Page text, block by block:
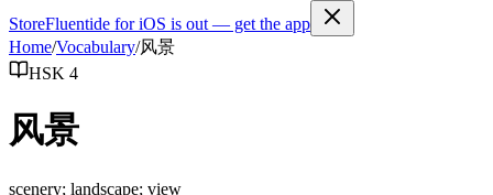
StoreFluentide for iOS is out — get the app
Home/Vocabulary/风景
HSK 4
风景
scenery; landscape; view